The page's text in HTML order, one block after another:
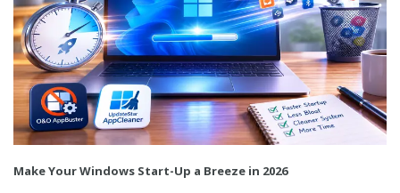
Make Your Windows Start-Up a Breeze in 2026